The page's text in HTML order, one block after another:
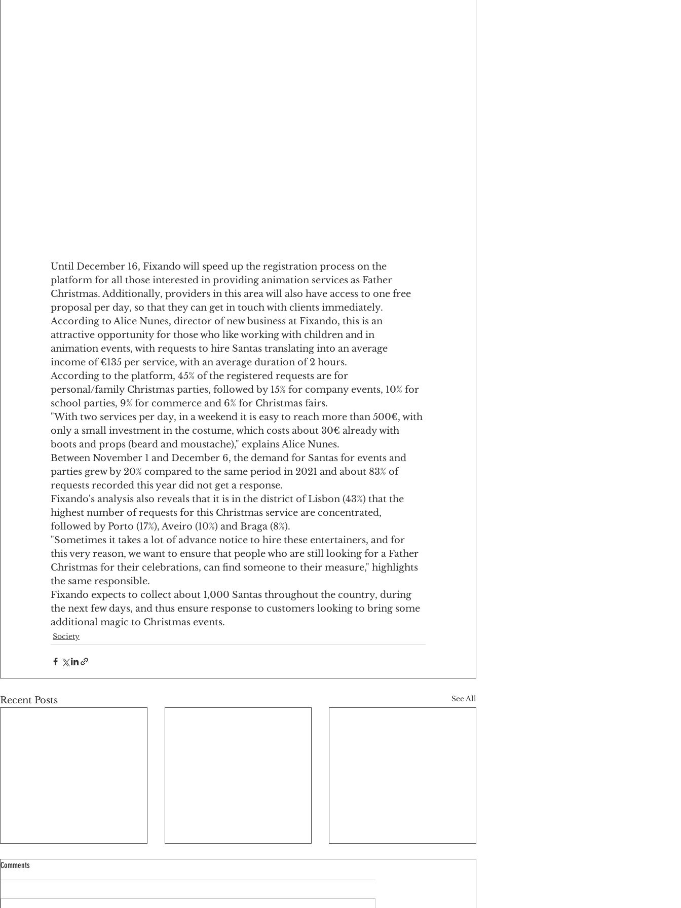
Until December 16, Fixando will speed up the registration process on the
platform for all those interested in providing animation services as Father
Christmas. Additionally, providers in this area will also have access to one free
proposal per day, so that they can get in touch with clients immediately.
According to Alice Nunes, director of new business at Fixando, this is an
attractive opportunity for those who like working with children and in
animation events, with requests to hire Santas translating into an average
income of €135 per service, with an average duration of 2 hours.
According to the platform, 45% of the registered requests are for
personal/family Christmas parties, followed by 15% for company events, 10% for
school parties, 9% for commerce and 6% for Christmas fairs.
"With two services per day, in a weekend it is easy to reach more than 500€, with
only a small investment in the costume, which costs about 30€ already with
boots and props (beard and moustache)," explains Alice Nunes.
Between November 1 and December 6, the demand for Santas for events and
parties grew by 20% compared to the same period in 2021 and about 83% of
requests recorded this year did not get a response.
Fixando's analysis also reveals that it is in the district of Lisbon (43%) that the
highest number of requests for this Christmas service are concentrated,
followed by Porto (17%), Aveiro (10%) and Braga (8%).
"Sometimes it takes a lot of advance notice to hire these entertainers, and for
this very reason, we want to ensure that people who are still looking for a Father
Christmas for their celebrations, can find someone to their measure," highlights
the same responsible.
Fixando expects to collect about 1,000 Santas throughout the country, during
the next few days, and thus ensure response to customers looking to bring some
additional magic to Christmas events.
Society
Recent Posts See All
Comments